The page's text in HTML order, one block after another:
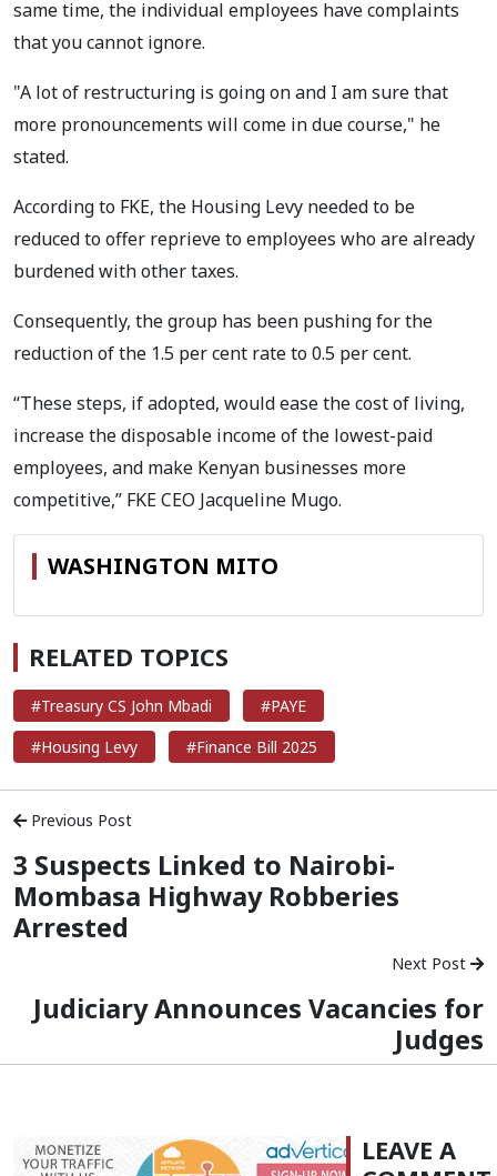
same time, the individual employees have complaints
that you cannot ignore.
"A lot of restructuring is going on and I am sure that
more pronouncements will come in due course," he
stated.
According to FKE, the Housing Levy needed to be
reduced to offer reprieve to employees who are already
burdened with other taxes.
Consequently, the group has been pushing for the
reduction of the 1.5 per cent rate to 0.5 per cent.
“These steps, if adopted, would ease the cost of living,
increase the disposable income of the lowest-paid
employees, and make Kenyan businesses more
competitive,” FKE CEO Jacqueline Mugo.
WASHINGTON MITO
RELATED TOPICS
#Treasury CS John Mbadi
#PAYE
#Housing Levy
#Finance Bill 2025
Previous Post
3 Suspects Linked to Nairobi-
Mombasa Highway Robberies
Arrested
Next Post
Judiciary Announces Vacancies for
Judges
LEAVE A